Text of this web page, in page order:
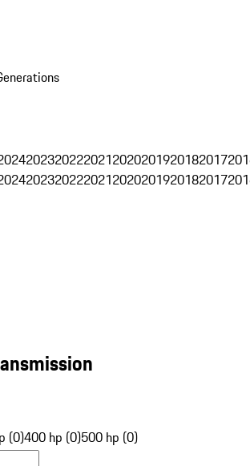
2023202220212020201920182017
2023202220212020201920182017
(0)400 hp (0)500 hp (0)